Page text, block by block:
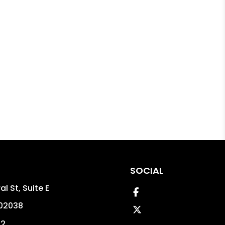
St, Suite E
SOCIAL
Facebook